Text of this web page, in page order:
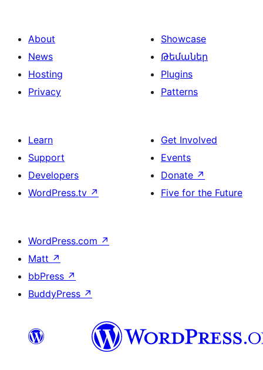
About
News
Hosting
Privacy
Showcase
Թեմաներ
Plugins
Patterns
Learn
Support
Developers
WordPress.tv ↗
Get Involved
Events
Donate ↗
Five for the Future
WordPress.com ↗
Matt ↗
bbPress ↗
BuddyPress ↗